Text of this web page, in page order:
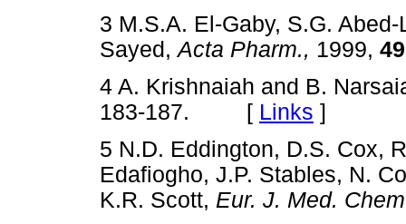
3 M.S.A. El-Gaby, S.G.
Sayed,Acta Pharm., 1999, 49
4 A. Krishnaiah and B.
183-187. [ Links ]
5 N.D. Eddington, D.S. Cox,
Edafiogho, J.P. Stables, N.
K.R. Scott, Eur. J. Med.